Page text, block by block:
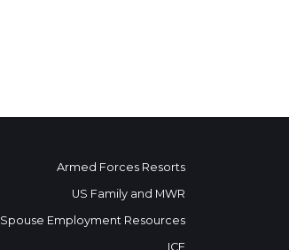
Armed Forces Resorts
US Family and MWR
Spouse Employment Resources
ICE